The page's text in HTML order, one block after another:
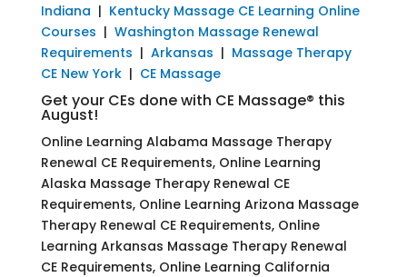
Indiana | Kentucky Massage CE Learning Online
Courses | Washington Massage Renewal
Requirements | Arkansas | Massage Therapy
CE New York| CE Massage
Get your CEs done with CE Massage® this
August!
Online Learning Alabama Massage Therapy
Renewal CE Requirements, Online Learning
Alaska Massage Therapy Renewal CE
Requirements, Online Learning Arizona Massage
Therapy Renewal CE Requirements, Online
Learning Arkansas Massage Therapy Renewal
CE Requirements, Online Learning California